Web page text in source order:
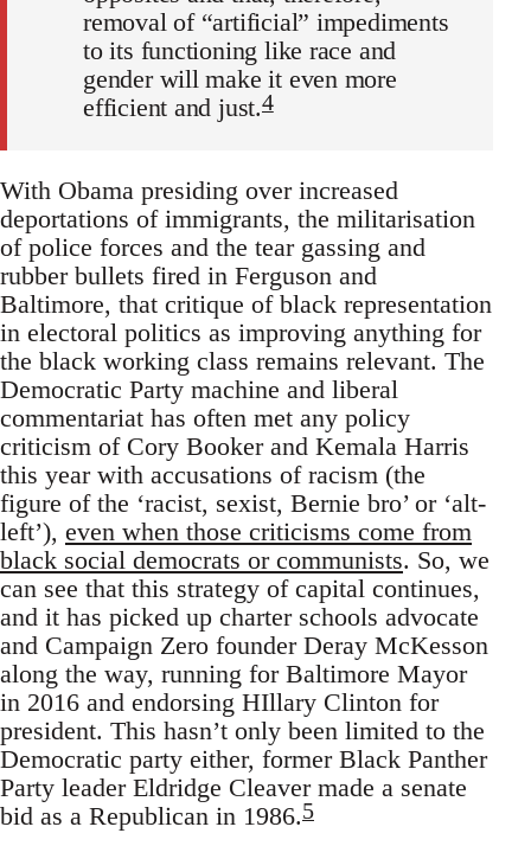
removal of “artificial” impediments
to its functioning like race and
gender will make it even more
efficient and just.4
With Obama presiding over increased
deportations of immigrants, the militarisation
of police forces and the tear gassing and
rubber bullets fired in Ferguson and
Baltimore, that critique of black representation
in electoral politics as improving anything for
the black working class remains relevant. The
Democratic Party machine and liberal
commentariat has often met any policy
criticism of Cory Booker and Kemala Harris
this year with accusations of racism (the
figure of the ‘racist, sexist, Bernie bro’ or ‘alt-
left’), even when those criticisms come from
black social democrats or communists. So, we
can see that this strategy of capital continues,
and it has picked up charter schools advocate
and Campaign Zero founder Deray McKesson
along the way, running for Baltimore Mayor
in 2016 and endorsing HIllary Clinton for
president. This hasn’t only been limited to the
Democratic party either, former Black Panther
Party leader Eldridge Cleaver made a senate
bid as a Republican in 1986.5